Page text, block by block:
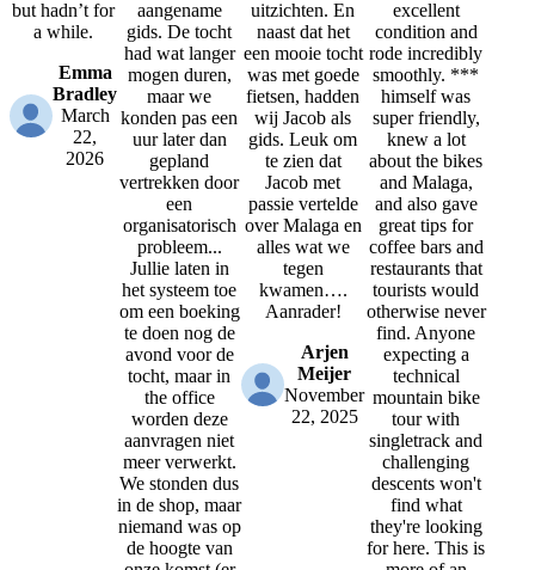
but hadn’t for
a while.
Emma
Bradley
March
22,
2026
aangename
gids. De tocht
had wat langer
mogen duren,
maar we
konden pas een
uur later dan
gepland
vertrekken door
een
organisatorisch
probleem...
Jullie laten in
het systeem toe
om een boeking
te doen nog de
avond voor de
tocht, maar in
the office
worden deze
aanvragen niet
meer verwerkt.
We stonden dus
in de shop, maar
niemand was op
de hoogte van
uitzichten. En
naast dat het
een mooie tocht
was met goede
fietsen, hadden
wij Jacob als
gids. Leuk om
te zien dat
Jacob met
passie vertelde
over Malaga en
alles wat we
tegen
kwamen….
Aanrader!
Arjen
Meijer
November
22, 2025
excellent
condition and
rode incredibly
smoothly. ***
himself was
super friendly,
knew a lot
about the bikes
and Malaga,
and also gave
great tips for
coffee bars and
restaurants that
tourists would
otherwise never
find. Anyone
expecting a
technical
mountain bike
tour with
singletrack and
challenging
descents won't
find what
they're looking
for here. This is